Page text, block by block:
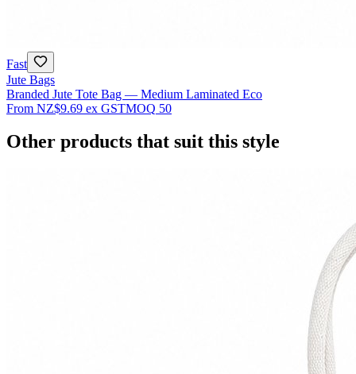
Fast
Jute Bags
Branded Jute Tote Bag — Medium Laminated Eco
From NZ$9.69 ex GSTMOQ 50
Other products that suit this style